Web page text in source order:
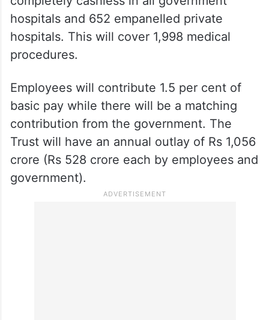
hospitals and 652 empanelled private
hospitals. This will cover 1,998 medical
procedures.
Employees will contribute 1.5 per cent of
basic pay while there will be a matching
contribution from the government. The
Trust will have an annual outlay of Rs 1,056
crore (Rs 528 crore each by employees and
government).